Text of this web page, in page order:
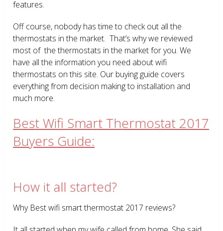
features.
Off course, nobody has time to check out all the
thermostats in the market. That’s why we reviewed
most of the thermostats in the market for you. We
have all the information you need about wifi
thermostats on this site. Our buying guide covers
everything from decision making to installation and
much more.
Best Wifi Smart Thermostat 2017
Buyers Guide:
How it all started?
Why Best wifi smart thermostat 2017 reviews?